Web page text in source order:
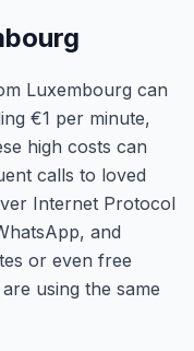
Luxembourg can
€1 per minute,
high costs can
calls to loved
Internet Protocol
and
or even free
using the same